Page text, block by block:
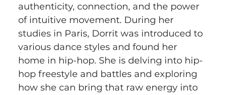
authenticity, connection, and the power
of intuitive movement. During her
studies in Paris, Dorrit was introduced to
various dance styles and found her
home in hip-hop. She is delving into hip-
hop freestyle and battles and exploring
how she can bring that raw energy into